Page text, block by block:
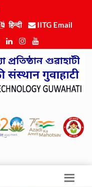
हिन्दी
IITG Email